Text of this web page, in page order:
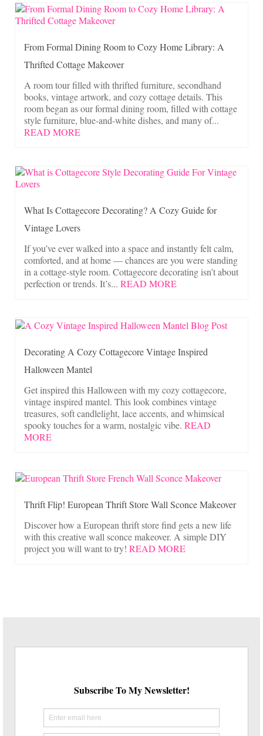
From Formal Dining Room to Cozy Home Library: A
Thrifted Cottage Makeover
A room tour filled with thrifted furniture, secondhand
books, vintage artwork, and cozy cottage details. This
room began as our formal dining room, filled with cottage
style furniture, blue-and-white dishes, and many of...
READ MORE
What Is Cottagecore Decorating? A Cozy Guide for
Vintage Lovers
If you’ve ever walked into a space and instantly felt calm,
comforted, and at home — chances are you were standing
in a cottage-style room. Cottagecore decorating isn’t about
perfection or trends. It’s... READ MORE
Decorating A Cozy Cottagecore Vintage Inspired
Halloween Mantel
Get inspired this Halloween with my cozy cottagecore,
vintage inspired mantel. This look combines vintage
treasures, soft candlelight, lace accents, and whimsical
spooky touches for a warm, nostalgic vibe. READ
MORE
Thrift Flip! European Thrift Store Wall Sconce Makeover
Discover how a European thrift store find gets a new life
with this creative wall sconce makeover. A simple DIY
project you will want to try! READ MORE